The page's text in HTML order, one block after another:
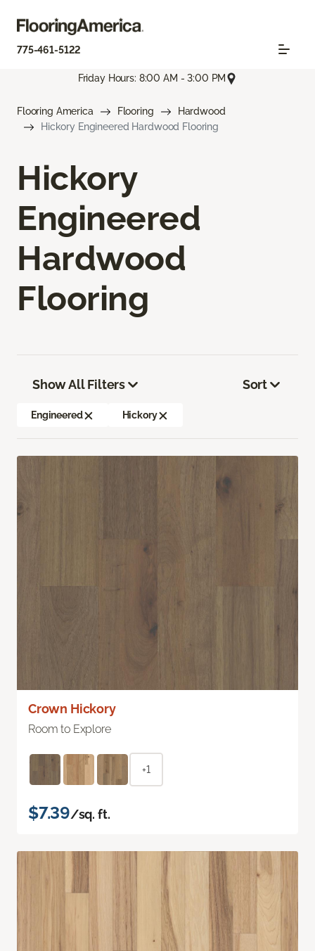
775-461-5122
Friday Hours: 8:00 AM - 3:00 PM
Flooring America Flooring
Hardwood
Hickory Engineered Hardwood Flooring
Hickory
Engineered
Hardwood
Flooring
Show All Filters
Engineered Hickory
Sort
Crown Hickory
Room to Explore
+1
$7.39/sq. ft.